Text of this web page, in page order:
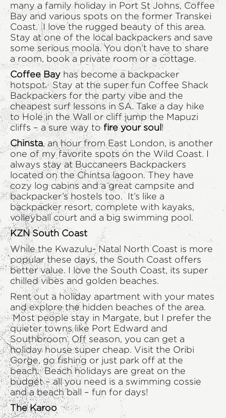
many a family holiday in Port St Johns, Coffee
Bay and various spots on the former Transkei
Coast. I love the rugged beauty of this area.
Stay at one of the local backpackers and save
some serious moola. You don’t have to share
a room, book a private room or a cottage.
Coffee Bay has become a backpacker
hotspot. Stay at the super fun Coffee Shack
Backpackers for the party vibe and the
cheapest surf lessons in SA. Take a day hike
to Hole in the Wall or cliff jump the Mapuzi
cliffs – a sure way to fire your soul !
Chinsta, an hour from East London, is another
one of my favorite spots on the Wild Coast. I
always stay at Buccaneers Backpackers
located on the Chintsa lagoon. They have
cozy log cabins and a great campsite and
backpacker’s hostels too. It’s like a
backpacker resort, complete with kayaks,
volleyball court and a big swimming pool.
KZN South Coast
While the Kwazulu- Natal North Coast is more
popular these days, the South Coast offers
better value. I love the South Coast, its super
chilled vibes and golden beaches.
Rent out a holiday apartment with your mates
and explore the hidden beaches of the area.
Most people stay in Margate, but I prefer the
quieter towns like Port Edward and
Southbroom. Off season, you can get a
holiday house super cheap. Visit the Oribi
Gorge, go fishing or just park off at the
beach. Beach holidays are great on the
budget – all you need is a swimming cossie
and a beach ball – fun for days!
The Karoo